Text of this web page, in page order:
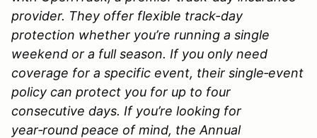
provider. They offer flexible track-day
protection whether you’re running a single
weekend or a full season. If you only need
coverage for a specific event, their single‑event
policy can protect you for up to four
consecutive days. If you’re looking for
year‑round peace of mind, the Annual